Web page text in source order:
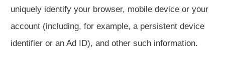
uniquely identify your browser, mobile device or your
account (including, for example, a persistent device
identifier or an Ad ID), and other such information.